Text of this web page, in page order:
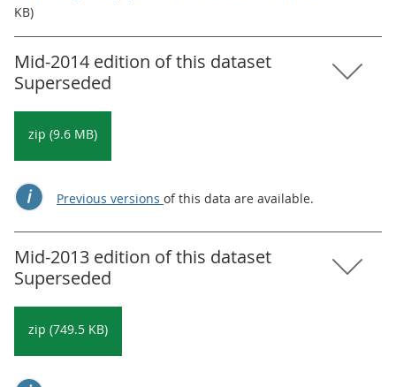
KB)
Mid-2014 edition of this dataset
Superseded
zip (9.6 MB)
Previous versions of this data are available.
Mid-2013 edition of this dataset
Superseded
zip (749.5 KB)